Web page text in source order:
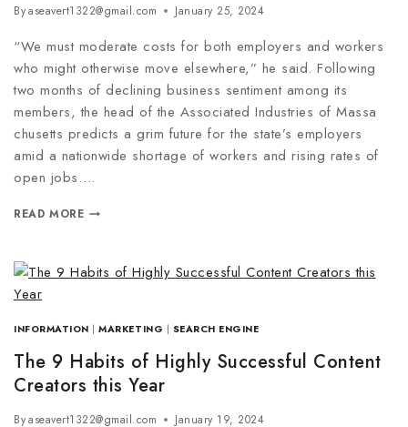
Byaseavert1322@gmail.com January 25, 2024
“We must moderate costs for both employers and workers
who might otherwise move elsewhere,” he said. Following
two months of declining business sentiment among its
members, the head of the Associated Industries of Massa
chusetts predicts a grim future for the state’s employers
amid a nationwide shortage of workers and rising rates of
open jobs….
READ MORE
INFORMATION |MARKETING | SEARCH ENGINE
The 9 Habits of Highly Successful Content
Creators this Year
Byaseavert1322@gmail.com January 19, 2024